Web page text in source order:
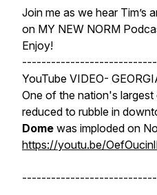
Join me as we hear Tim’s
on MY NEW NORM
Enjoy!
----------------------------
YouTube VIDEO-
One of the nation's
reduced to rubble in
Dome was imploded on
https://youtu.be/